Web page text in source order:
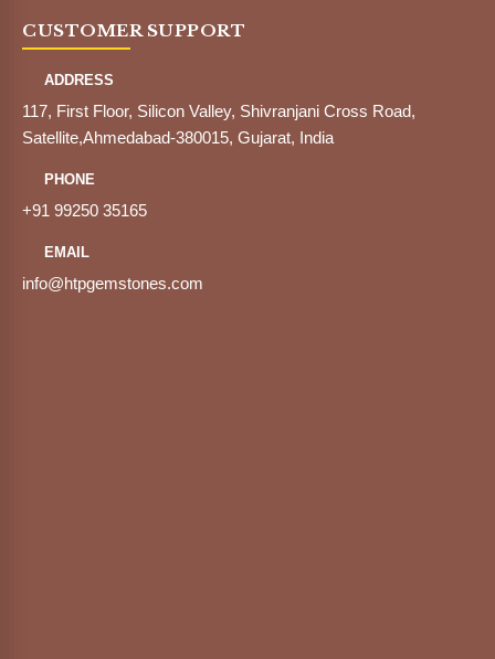
CUSTOMER SUPPORT
ADDRESS
117, First Floor, Silicon Valley, Shivranjani Cross Road,
Satellite,Ahmedabad-380015, Gujarat, India
PHONE
+91 99250 35165
EMAIL
info@htpgemstones.com